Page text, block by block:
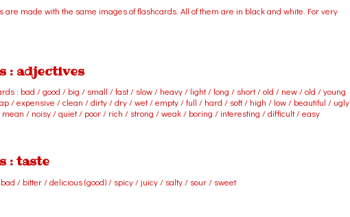
are made with the same images of flashcards. All of them are in black and white. For very
: adjectives
: bad / good / big / small / fast / slow / heavy / light / long / short / old / new / old / young
/ expensive / clean / dirty / dry / wet / empty / full / hard / soft / high / low / beautiful / ugly
/ noisy / quiet / poor / rich / strong / weak / boring / interesting / difficult / easy
: taste
/ bitter / delicious (good) / spicy / juicy / salty / sour / sweet